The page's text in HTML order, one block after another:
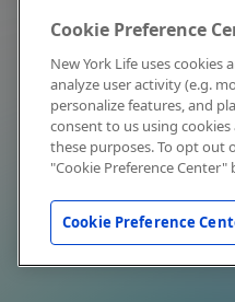
Cookie Preference
New York Life uses cookies
analyze user activity (e.g.
personalize features, and
consent to us using
these purposes. To opt out
"Cookie Preference
Cookie Preference